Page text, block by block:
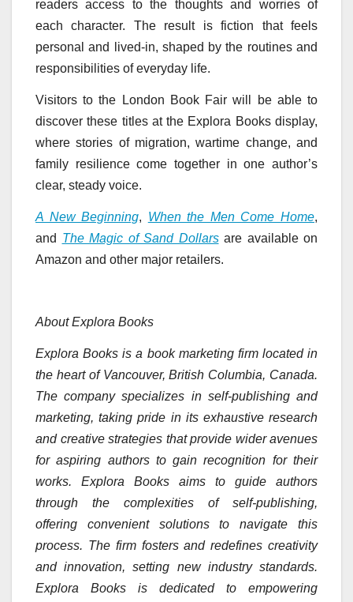
readers access to the thoughts and worries of
each character. The result is fiction that feels
personal and lived-in, shaped by the routines and
responsibilities of everyday life.
Visitors to the London Book Fair will be able to
discover these titles at the Explora Books display,
where stories of migration, wartime change, and
family resilience come together in one author’s
clear, steady voice.
A New Beginning, When the Men Come Home,
and The Magic of Sand Dollarsare available on
Amazon and other major retailers.
About Explora Books
Explora Books is a book marketing firm located in
the heart of Vancouver, British Columbia, Canada.
The company specializes in self-publishing and
marketing, taking pride in its exhaustive research
and creative strategies that provide wider avenues
for aspiring authors to gain recognition for their
works. Explora Books aims to guide authors
through the complexities of self-publishing,
offering convenient solutions to navigate this
process. The firm fosters and redefines creativity
and innovation, setting new industry standards.
Explora Books is dedicated to empowering